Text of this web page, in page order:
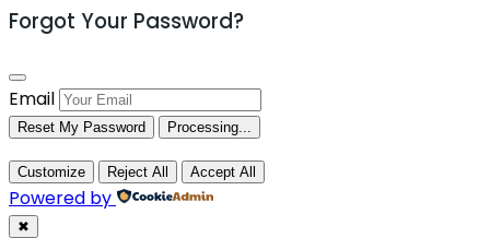
Forgot Your Password?
Email
Reset My Password Processing...
Customize Reject All Accept All
Powered by
✖